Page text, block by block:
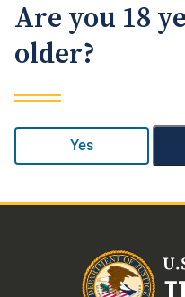
Are you 18
older?
Yes